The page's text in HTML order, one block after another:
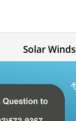
Solar Winds